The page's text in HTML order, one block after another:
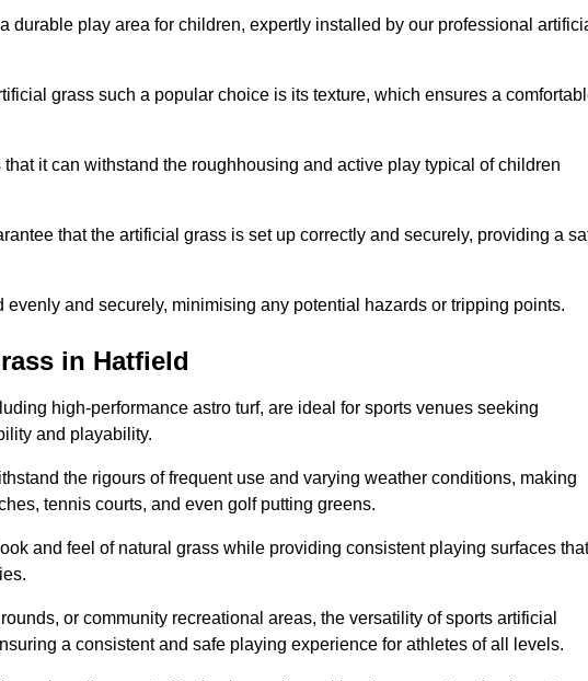
play area for children, expertly installed by our professional
grass such a popular choice is its texture, which ensures a
it can withstand the roughhousing and active play typical of children
that the artificial grass is set up correctly and securely, providing a
and securely, minimising any potential hazards or tripping points.
in Hatfield
high-performance astro turf, are ideal for sports venues seeking
and playability.
the rigours of frequent use and varying weather conditions, making
tennis courts, and even golf putting greens.
and feel of natural grass while providing consistent playing surfaces that
or community recreational areas, the versatility of sports artificial
a consistent and safe playing experience for athletes of all levels.